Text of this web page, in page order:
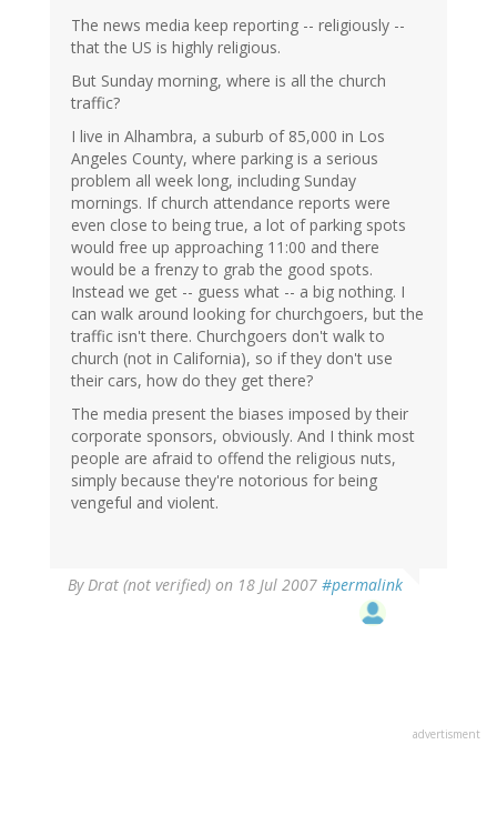
The news media keep reporting -- religiously --
that the US is highly religious.
But Sunday morning, where is all the church
traffic?
I live in Alhambra, a suburb of 85,000 in Los
Angeles County, where parking is a serious
problem all week long, including Sunday
mornings. If church attendance reports were
even close to being true, a lot of parking spots
would free up approaching 11:00 and there
would be a frenzy to grab the good spots.
Instead we get -- guess what -- a big nothing. I
can walk around looking for churchgoers, but the
traffic isn't there. Churchgoers don't walk to
church (not in California), so if they don't use
their cars, how do they get there?
The media present the biases imposed by their
corporate sponsors, obviously. And I think most
people are afraid to offend the religious nuts,
simply because they're notorious for being
vengeful and violent.
ByDrat (not verified) on 18 Jul 2007 #permalink
advertisment